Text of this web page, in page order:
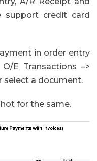
support credit card
in order entry
E Transactions –>
select a document.
for the same.